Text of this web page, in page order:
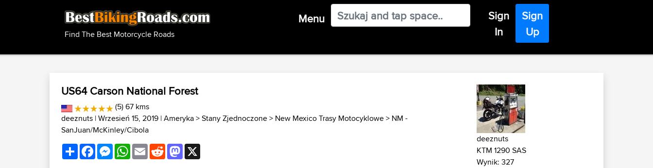
Find The Best Motorcycle Roads
Menu
Sign
In
Sign
Up
US64 Carson National Forest
(5) 67 kms
deeznuts | Wrzesień 15, 2019 |Ameryka>Stany Zjednoczone> New Mexico Trasy Motocyklowe> NM -
SanJuan/McKinley/Cibola
ShareFacebookMessenger
WhatsApp
EmailRedditMastodon
deeznuts
KTM 1290 SAS
Wynik: 327